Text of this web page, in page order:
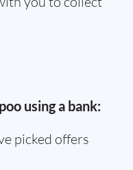
using a bank:
picked offers